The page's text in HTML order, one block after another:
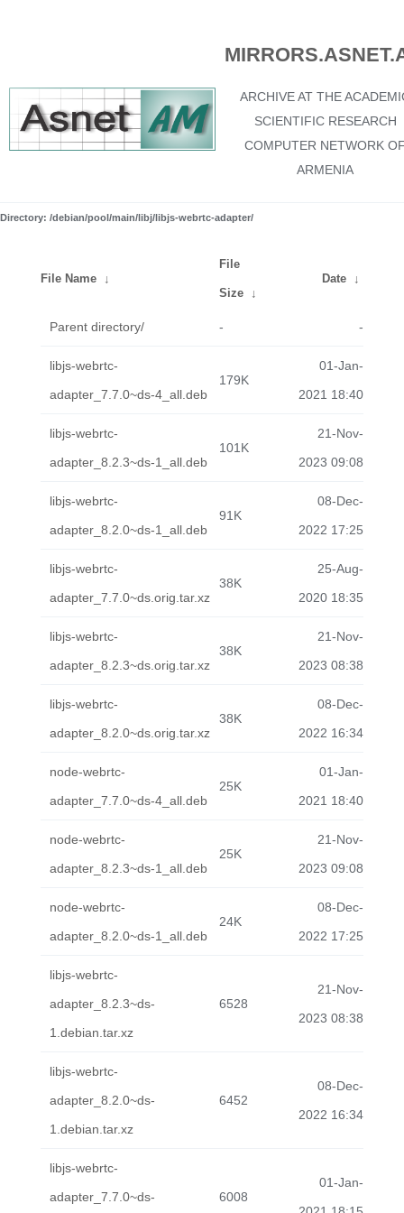
ARCHIVE AT THE
SCIENTIFIC RESEARCH
COMPUTER NETWORK
ARMENIA
Directory: /debian/pool/main/libj/libjs-webrtc-adapter/
File Name ↓
File
Size ↓
Date ↓
Parent directory/ - -
libjs-webrtc-
adapter_7.7.0~ds-4_all.deb
179K
01-Jan-
2021 18:40
libjs-webrtc-
adapter_8.2.3~ds-1_all.deb
101K
21-Nov-
2023 09:08
libjs-webrtc-
adapter_8.2.0~ds-1_all.deb
91K
08-Dec-
2022 17:25
libjs-webrtc-
adapter_7.7.0~ds.orig.tar.xz
38K
25-Aug-
2020 18:35
libjs-webrtc-
adapter_8.2.3~ds.orig.tar.xz
38K
21-Nov-
2023 08:38
libjs-webrtc-
adapter_8.2.0~ds.orig.tar.xz
38K
08-Dec-
2022 16:34
node-webrtc-
adapter_7.7.0~ds-4_all.deb
25K
01-Jan-
2021 18:40
node-webrtc-
adapter_8.2.3~ds-1_all.deb
25K
21-Nov-
2023 09:08
node-webrtc-
adapter_8.2.0~ds-1_all.deb
24K
08-Dec-
2022 17:25
libjs-webrtc-
adapter_8.2.3~ds-
1.debian.tar.xz
6528
21-Nov-
2023 08:38
libjs-webrtc-
adapter_8.2.0~ds-
1.debian.tar.xz
6452
08-Dec-
2022 16:34
libjs-webrtc-
adapter_7.7.0~ds-
6008
01-Jan-